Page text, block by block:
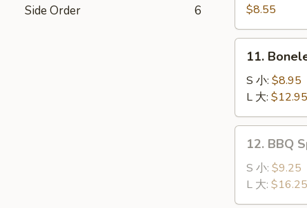
Side Order 6
Chicken
Wings
炸
$8.55
Boneless
Spare
Ribs
无
骨
11.
S 小: $8.95
L 大: $12.95
BBQ
Spare
Ribs
排
12. BBQ
S 小: $9.25
L 大: $16.25